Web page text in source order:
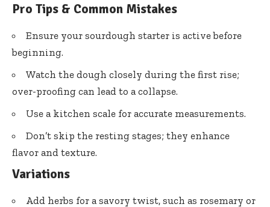
Pro Tips & Common Mistakes
Ensure your sourdough starter is active before
beginning.
Watch the dough closely during the first rise;
over-proofing can lead to a collapse.
Use a kitchen scale for accurate measurements.
Don’t skip the resting stages; they enhance
flavor and texture.
Variations
Add herbs for a savory twist, such as rosemary or